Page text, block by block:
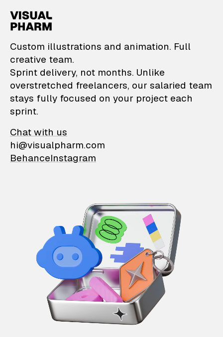
VisualPharm —
Custom illustrations and animation. Full
creative team.
Sprint delivery, not months. Unlike
overstretched freelancers, our salaried team
stays fully focused on your project each
sprint.
Chat with us
hi@visualpharm.com
BehanceInstagram